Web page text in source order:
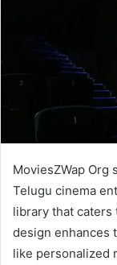
MoviesZWap Org
Telugu cinema
library that
design enhances
like personalized